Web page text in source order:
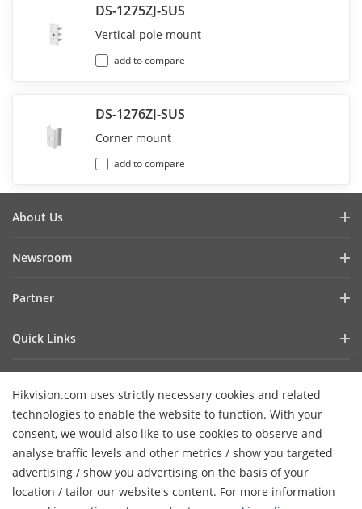
DS-1275ZJ-SUS
Vertical pole mount
add to compare
DS-1276ZJ-SUS
Corner mount
add to compare
Hikvision.com uses strictly necessary cookies and related
technologies to enable the website to function. With your
consent, we would also like to use cookies to observe and
analyse traffic levels and other metrics / show you targeted
advertising / show you advertising on the basis of your
location / tailor our website's content. For more information
About Us
Cybersecurity
Contact Us
FAQ
Newsroom
Success Stories
HikSnap
Video Library
Partner
Hikvision Embedded Open Platform
Technology Partner Story
Quick Links
Where to Buy
Accessibility Statement
Hikvision eLearning
Webinar List
Sitemap
Contact Us
Subscribe Newsletter